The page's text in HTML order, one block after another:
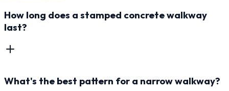
How long does a stamped concrete walkway
last?
What's the best pattern for a narrow walkway?